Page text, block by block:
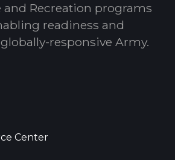
and Recreation programs
readiness and
responsive Army.
Center